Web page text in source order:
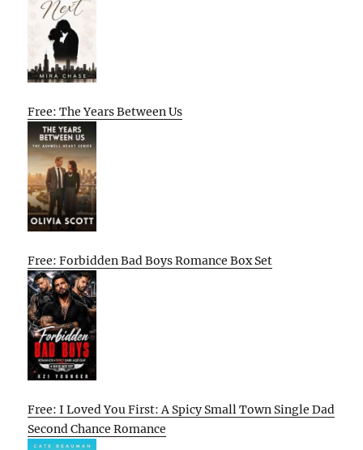
Free: The Years Between Us
Free: Forbidden Bad Boys Romance Box Set
Free: I Loved You First: A Spicy Small Town Single Dad
Second Chance Romance